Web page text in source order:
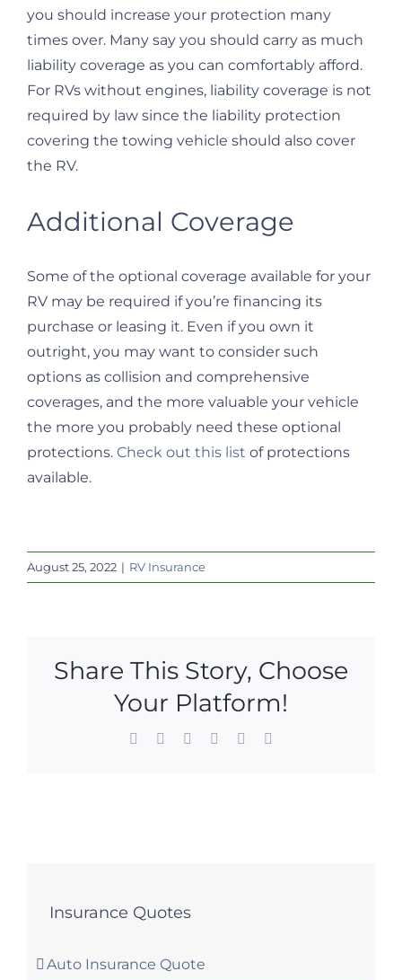
you should increase your protection many
times over. Many say you should carry as much
liability coverage as you can comfortably afford.
For RVs without engines, liability coverage is not
required by law since the liability protection
covering the towing vehicle should also cover
the RV.
Additional Coverage
Some of the optional coverage available for your
RV may be required if you’re financing its
purchase or leasing it. Even if you own it
outright, you may want to consider such
options as collision and comprehensive
coverages, and the more valuable your vehicle
the more you probably need these optional
protections. Check out this list of protections
available.
August 25, 2022 | RV Insurance
Share This Story, Choose
Your Platform!
Facebook LinkedInWhatsApp
Pinterest
Insurance Quotes
Auto Insurance Quote